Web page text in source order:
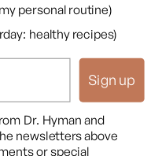
Content is provided “as is”
merchantability, fitness
and liability is disclaimed
terms are governed by the
exclusively in Travis County,
LLC
Return PolicyDisclaimer
personal routine)
healthy recipes)
Sign up
Dr. Hyman and
newsletters above
or special